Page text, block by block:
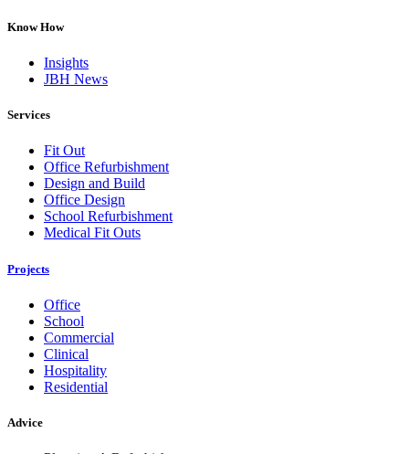
Know How
Insights
JBH News
Services
Fit Out
Office Refurbishment
Design and Build
Office Design
School Refurbishment
Medical Fit Outs
Projects
Office
School
Commercial
Clinical
Hospitality
Residential
Advice